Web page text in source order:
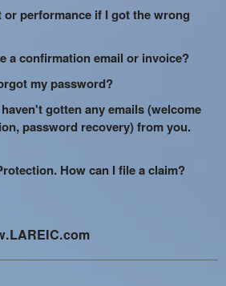
or performance if I got the wrong
a confirmation email or invoice?
my password?
gotten any emails (welcome
password recovery) from you.
How can I file a claim?